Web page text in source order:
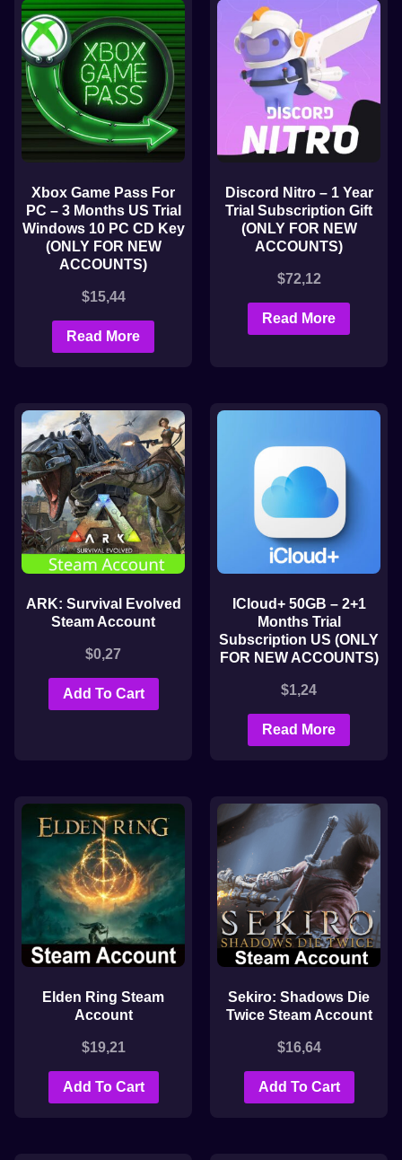
Xbox Game Pass For
PC – 3 Months US Trial
Windows 10 PC CD Key
(ONLY FOR NEW
ACCOUNTS)
$15,44
Read More
Discord Nitro – 1 Year
Trial Subscription Gift
(ONLY FOR NEW
ACCOUNTS)
$72,12
Read More
ARK: Survival Evolved
Steam Account
$0,27
Add To Cart
ICloud+ 50GB – 2+1
Months Trial
Subscription US (ONLY
FOR NEW ACCOUNTS)
$1,24
Read More
Elden Ring Steam
Account
$19,21
Add To Cart
Sekiro: Shadows Die
Twice Steam Account
$16,64
Add To Cart